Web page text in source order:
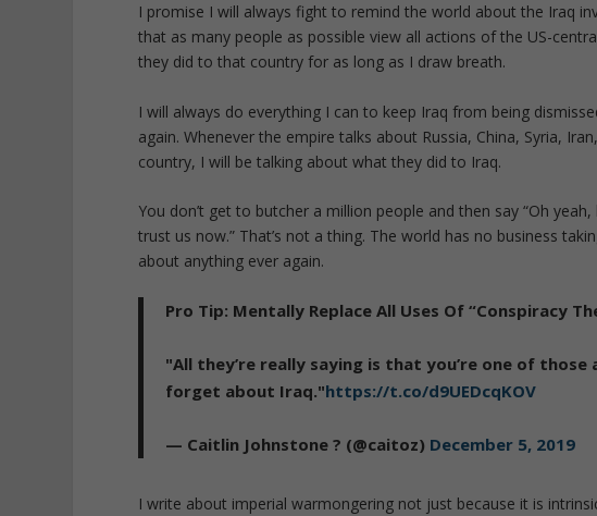
I promise I will always fight to remind the world about the Iraq
that as many people as possible view all actions of the US-
they did to that country for as long as I draw breath.
I will always do everything I can to keep Iraq from being
again. Whenever the empire talks about Russia, China, Syria,
country, I will be talking about what they did to Iraq.
You don’t get to butcher a million people and then say “Oh
trust us now.” That’s not a thing. The world has no business
about anything ever again.
Pro Tip: Mentally Replace All Uses Of “Conspiracy
"All they’re really saying is that you’re one of
forget about Iraq."https://t.co/d9UEDcqKOV
— Caitlin Johnstone ? (@caitoz) December 5, 2019
I write about imperial warmongering not just because it is